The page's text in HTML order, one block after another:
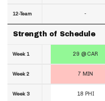
12-Team
Strength of Schedule
Week 1
Week 2
Week 3
-
29 @ CAR
7 MIN
18 PHI